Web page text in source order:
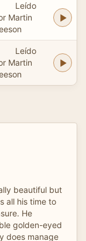
Leído
Martin
Leído
Martin
beautiful but
all his time to
He
golden-eyed
does manage